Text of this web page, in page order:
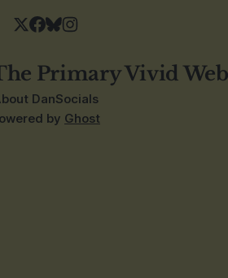
Primary Vivid
DanSocials
by Ghost